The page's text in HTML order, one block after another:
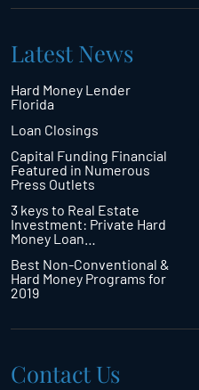
Latest News
Hard Money Lender
Florida
Loan Closings
Capital Funding Financial
Featured in Numerous
Press Outlets
3 keys to Real Estate
Investment: Private Hard
Money Loan…
Best Non-Conventional &
Hard Money Programs for
2019
Contact Us